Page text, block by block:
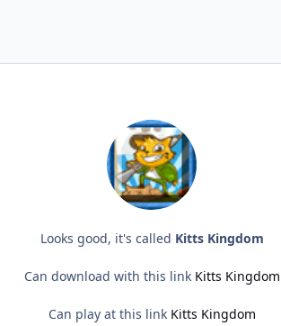
Looks good, it's called Kitts Kingdom
Can download with this link Kitts Kingdom
Can play at this link Kitts Kingdom